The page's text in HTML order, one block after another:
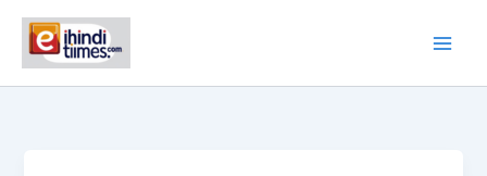
content